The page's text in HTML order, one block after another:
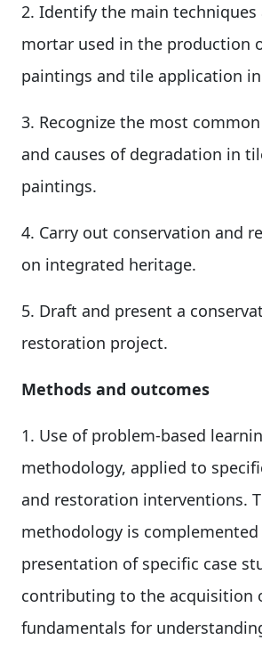
2. Identify the main techniques
mortar used in the production
paintings and tile application
3. Recognize the most
and causes of degradation in
paintings.
4. Carry out conservation and
on integrated heritage.
5. Draft and present a
restoration project.
Methods and outcomes
1. Use of problem-based
methodology, applied to
and restoration interventions.
methodology is
presentation of specific case
contributing to the acquisition
fundamentals for